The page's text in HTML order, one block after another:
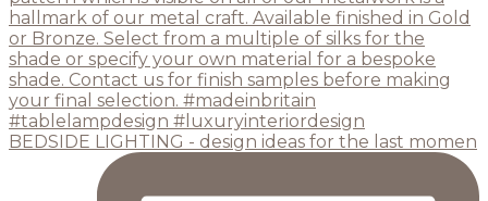
BEDSIDE LIGHTING - design ideas for the last momen